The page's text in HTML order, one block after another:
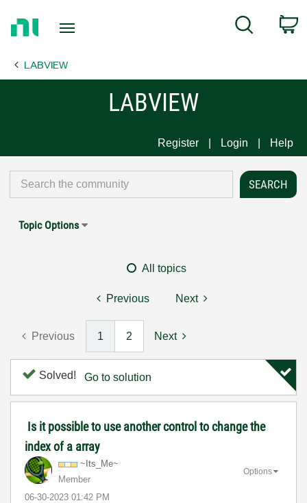
Page
Search
LABVIEW
LABVIEW
Register Login Help
Topic Options
All topics
Previous Next
Previous 1 2 Next
Solved! Go to solution
Is it possible to use another control to change the
index of a array
~Its_Me~
Member
‎06-30-2023 01:42 PM
Options